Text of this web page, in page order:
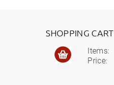
SHOPPING CART
Items:
Price: